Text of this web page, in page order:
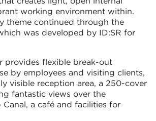
working environment within.
theme continued through the
was developed by ID:SR for
provides flexible break-out
by employees and visiting clients,
visible reception area, a 250-cover
fantastic views over the
Canal, a café and facilities for